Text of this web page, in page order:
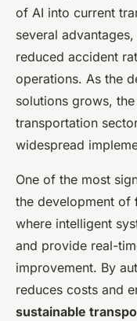
of AI into current
several
reduced accident
operations. As the
solutions grows,
transportation
widespread
One of the most
the development of
where intelligent
and provide real-
improvement. By
reduces costs and
sustainable